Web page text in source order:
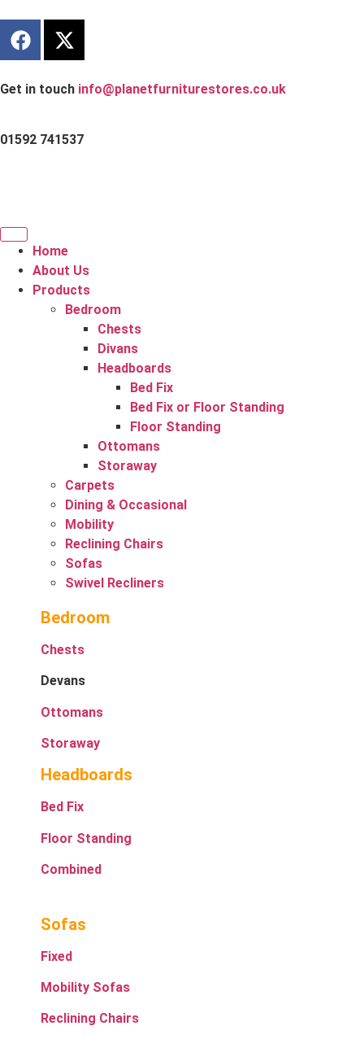
Get in touch info@planetfurniturestores.co.uk
01592 741537
Home
About Us
Products
Bedroom
Chests
Divans
Headboards
Bed Fix
Bed Fix or Floor Standing
Floor Standing
Ottomans
Storaway
Carpets
Dining & Occasional
Mobility
Reclining Chairs
Sofas
Swivel Recliners
Bedroom
Chests
Devans
Ottomans
Storaway
Headboards
Bed Fix
Floor Standing
Combined
Sofas
Fixed
Mobility Sofas
Reclining Chairs